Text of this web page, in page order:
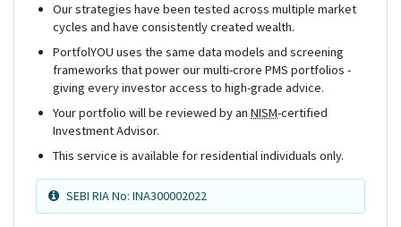
Our strategies have been tested across multiple market
cycles and have consistently created wealth.
PortfolYOU uses the same data models and screening
frameworks that power our multi-crore PMS portfolios -
giving every investor access to high-grade advice.
Your portfolio will be reviewed by anNISM-certified
Investment Advisor.
This service is available for residential individuals only.
SEBI RIA No: INA300002022